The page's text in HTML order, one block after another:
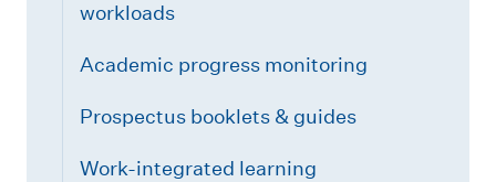
workloads
Academic progress monitoring
Prospectus booklets & guides
Work-integrated learning